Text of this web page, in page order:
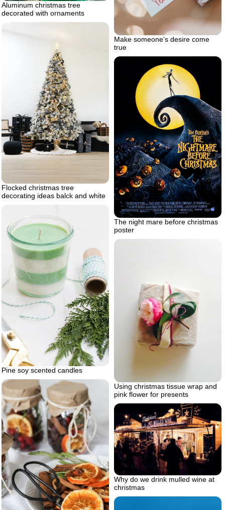
Aluminum christmas tree
decorated with ornaments
Make someone’s desire come
true
Flocked christmas tree
decorating ideas balck and white
The night mare before christmas
poster
Pine soy scented candles
Using christmas tissue wrap and
pink flower for presents
Why do we drink mulled wine at
christmas